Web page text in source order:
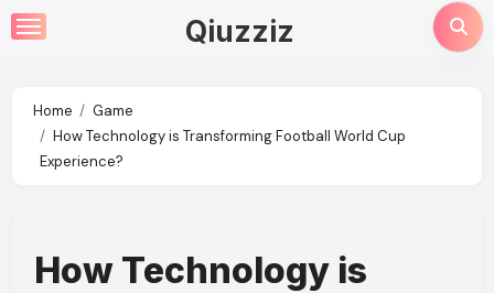
Skip
to
Qiuzziz
Home
Game
How Technology is Transforming Football World Cup
Experience?
How Technology is